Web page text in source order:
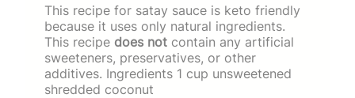
This recipe for satay sauce is keto friendly
because it uses only natural ingredients.
This recipe does not contain any artificial
sweeteners, preservatives, or other
additives. Ingredients 1 cup unsweetened
shredded coconut